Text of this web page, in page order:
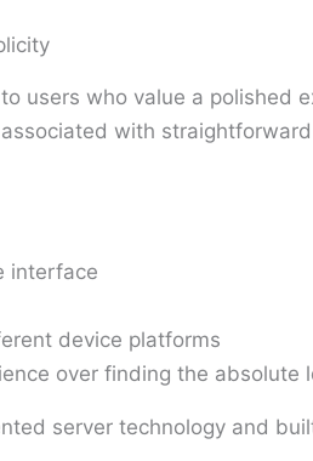
users who value a polished
with
interface
device platforms
over finding the absolute
server technology and